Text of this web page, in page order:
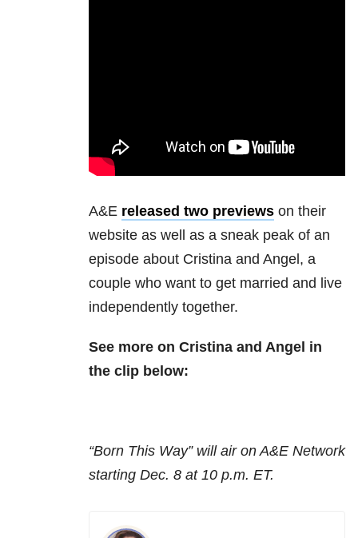
A&E released two previews on their
website as well as a sneak peak of an
episode about Cristina and Angel, a
couple who want to get married and live
independently together.
See more on Cristina and Angel in
the clip below:
“Born This Way” will air on A&E Network
starting Dec. 8 at 10 p.m. ET.